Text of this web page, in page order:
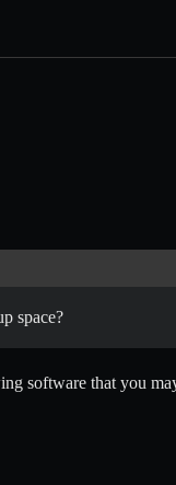
space?
software that you